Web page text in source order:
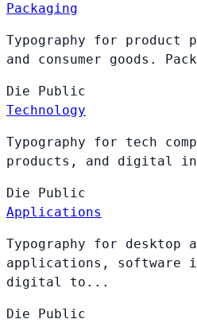
Packaging
Typography for product
and consumer goods.
Die
Public
Technology
Typography for tech
products, and digital
Die
Public
Applications
Typography for desktop
applications, software
digital to...
Die
Public